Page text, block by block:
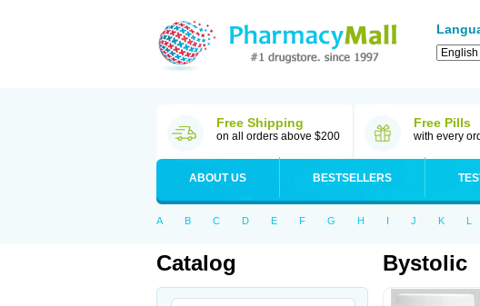
Free Shipping
on all orders above $200
Free Pills
with every
ABOUT US BESTSELLERS
A B C D E F G H I J K L
Catalog Bystolic